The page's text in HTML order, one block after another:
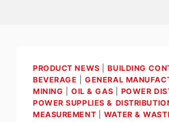
PRODUCT NEWS |BUILDING
BEVERAGE |GENERAL
MINING |OIL & GAS POWER
POWER SUPPLIES &
MEASUREMENT
WATER &